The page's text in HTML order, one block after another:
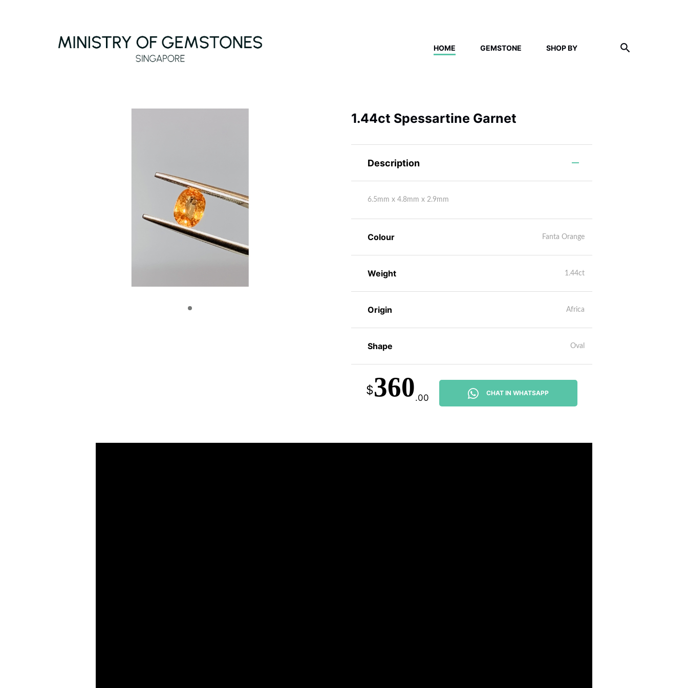
HOME GEMSTONE SHOP BY
1.44ct Spessartine Garnet
Description
6.5mm x 4.8mm x 2.9mm
Colour Fanta Orange
Weight 1.44ct
Origin Africa
Shape Oval
$360.00 CHAT IN WHATSAPP